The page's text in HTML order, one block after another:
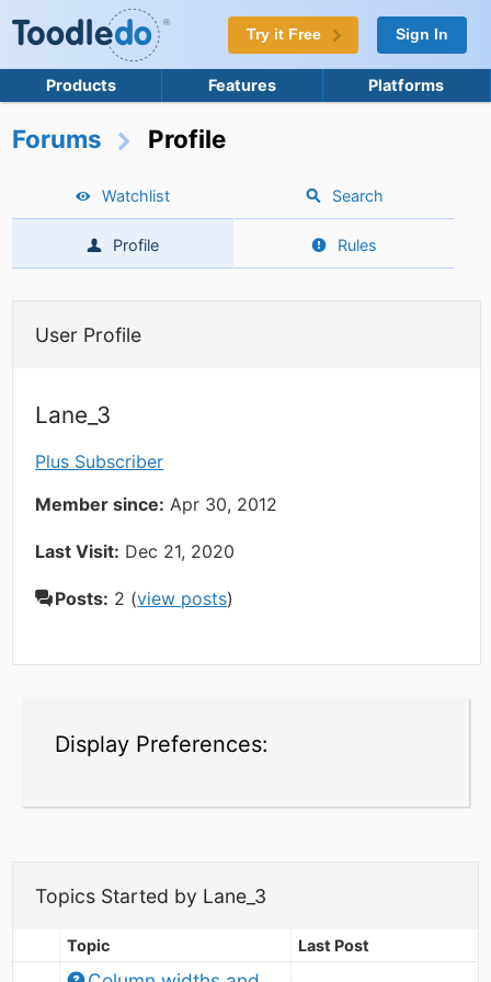
Try it Free Sign In
Products Features Platforms
Forums Profile
Watchlist Search
Profile Rules
User Profile
Lane_3
Plus Subscriber
Member since: Apr 30, 2012
Last Visit: Dec 21, 2020
Posts: 2 (view posts)
Display Preferences:
Topics Started by Lane_3
Topic Last Post